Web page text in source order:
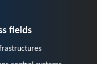
control systems